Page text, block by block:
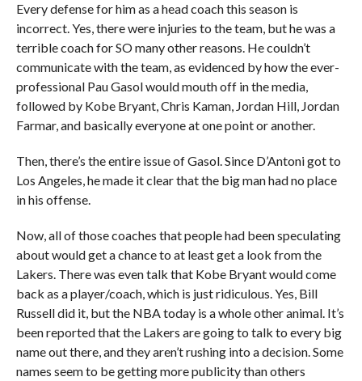
Every defense for him as a head coach this season is
incorrect. Yes, there were injuries to the team, but he was a
terrible coach for SO many other reasons. He couldn’t
communicate with the team, as evidenced by how the ever-
professional Pau Gasol would mouth off in the media,
followed by Kobe Bryant, Chris Kaman, Jordan Hill, Jordan
Farmar, and basically everyone at one point or another.
Then, there’s the entire issue of Gasol. Since D’Antoni got to
Los Angeles, he made it clear that the big man had no place
in his offense.
Now, all of those coaches that people had been speculating
about would get a chance to at least get a look from the
Lakers. There was even talk that Kobe Bryant would come
back as a player/coach, which is just ridiculous. Yes, Bill
Russell did it, but the NBA today is a whole other animal. It’s
been reported that the Lakers are going to talk to every big
name out there, and they aren’t rushing into a decision. Some
names seem to be getting more publicity than others